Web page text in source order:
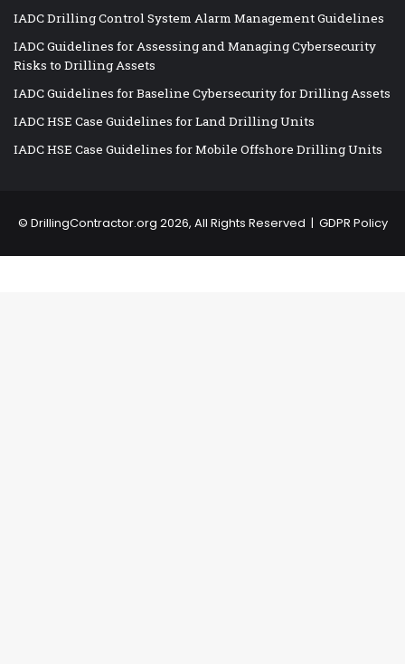
IADC Drilling Control System Alarm Management Guidelines
IADC Guidelines for Assessing and Managing Cybersecurity
Risks to Drilling Assets
IADC Guidelines for Baseline Cybersecurity for Drilling Assets
IADC HSE Case Guidelines for Land Drilling Units
IADC HSE Case Guidelines for Mobile Offshore Drilling Units
© DrillingContractor.org 2026, All Rights Reserved | GDPR Policy